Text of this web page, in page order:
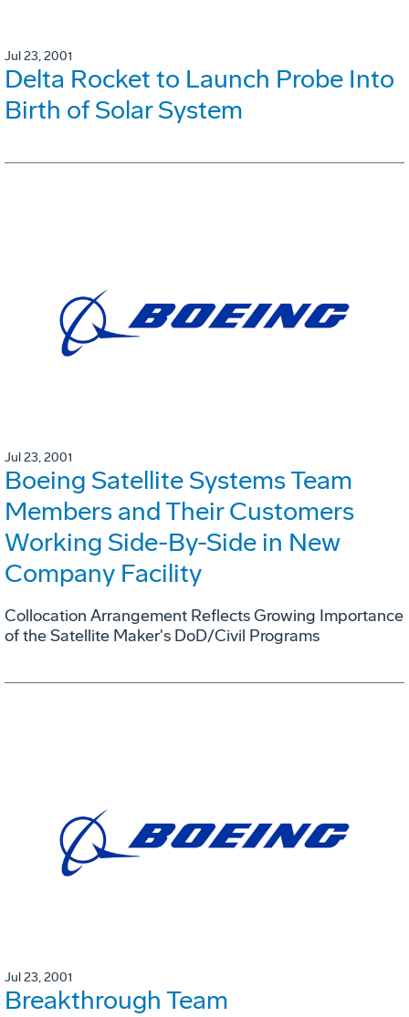
Jul 23, 2001
Delta Rocket to Launch Probe Into
Birth of Solar System
Jul 23, 2001
Boeing Satellite Systems Team
Members and Their Customers
Working Side-By-Side in New
Company Facility
Collocation Arrangement Reflects Growing Importance
of the Satellite Maker's DoD/Civil Programs
Jul 23, 2001
Breakthrough Team